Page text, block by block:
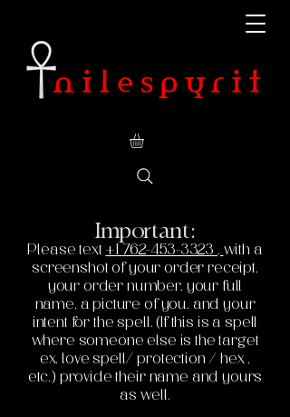
Important:
Please text +1 762-453-3323 , with a
screenshot of your order receipt,
your order number, your full
name, a picture of you, and your
intent for the spell. (If this is a spell
where someone else is the target
ex. love spell/ protection / hex ,
etc.) provide their name and yours
as well.